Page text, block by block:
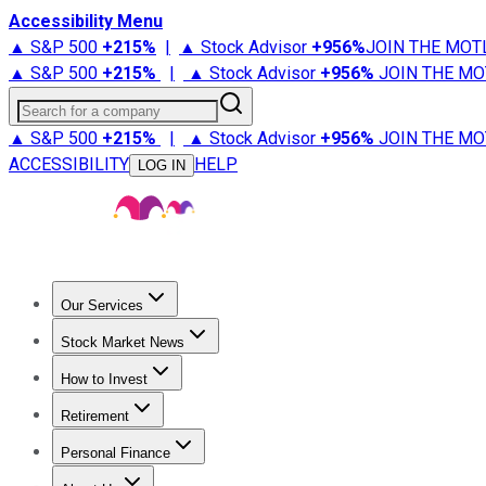
Accessibility Menu
▲ S&P 500 +215% | ▲ Stock Advisor +956%JOIN THE
▲ S&P 500 +215% | ▲ Stock Advisor +956% JOIN THE
Search for a company
▲ S&P 500 +215% | ▲ Stock Advisor +956% JOIN THE
ACCESSIBILITY
LOG IN HELP
Our Services
Stock Advisor
Stock Market News
Trending NewsStock Market News
How to Invest
How to Invest Money
Retirement
Retirement NewsRetirement 101
Personal Finance
Best Credit Cards